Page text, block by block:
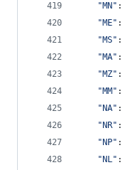
"MN" :
"ME" :
"MS" :
"MA" :
"MZ" :
"MM" :
"NA" :
"NR" :
"NP" :
"NL" :